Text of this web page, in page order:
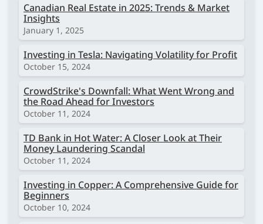
Canadian Real Estate in 2025: Trends & Market
Insights
January 1, 2025
Investing in Tesla: Navigating Volatility for Profit
October 15, 2024
CrowdStrike's Downfall: What Went Wrong and
the Road Ahead for Investors
October 11, 2024
TD Bank in Hot Water: A Closer Look at Their
Money Laundering Scandal
October 11, 2024
Investing in Copper: A Comprehensive Guide for
Beginners
October 10, 2024